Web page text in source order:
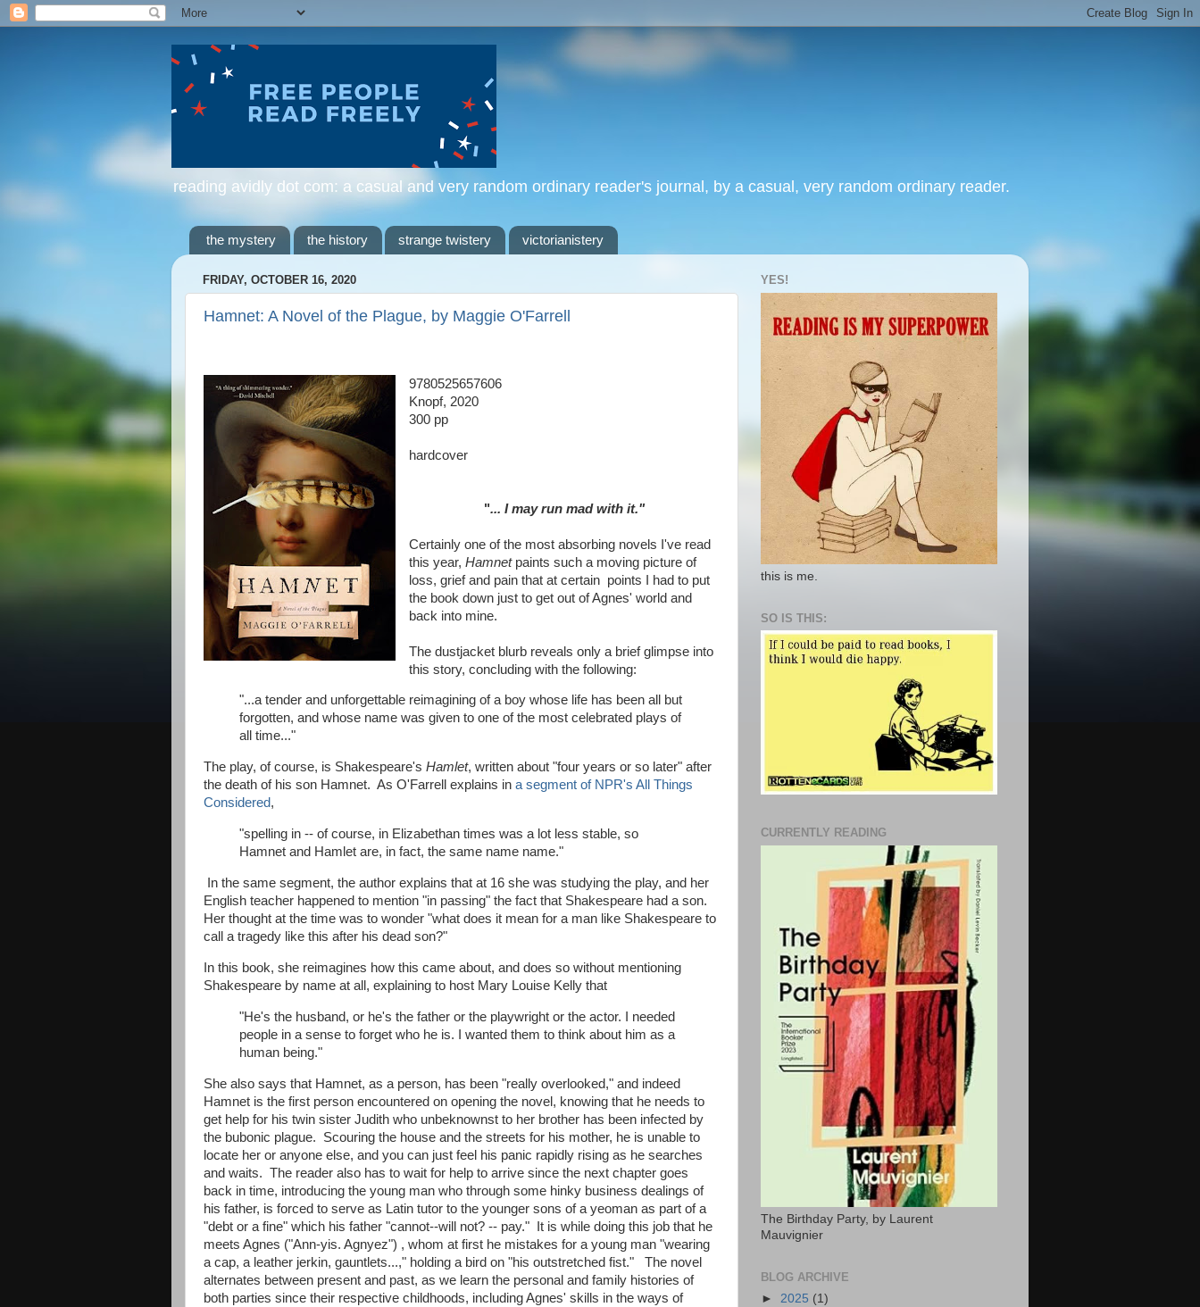
reading avidly dot com: a casual and very random ordinary reader's journal, by a casual, very random ordinary reader.
the mystery the history strange twistery victorianistery
FRIDAY, OCTOBER 16, 2020
Hamnet: A Novel of the Plague, by Maggie O'Farrell
9780525657606
Knopf, 2020
300 pp
hardcover
"... I may run mad with it."
Certainly one of the most absorbing novels I've read
this year, Hamnet paints such a moving picture of
loss, grief and pain that at certain points I had to put
the book down just to get out of Agnes' world and
back into mine.
The dustjacket blurb reveals only a brief glimpse into
this story, concluding with the following:
"...a tender and unforgettable reimagining of a boy whose life has been all but
forgotten, and whose name was given to one of the most celebrated plays of
all time..."
The play, of course, is Shakespeare's Hamlet, written about "four years or so later" after
the death of his son Hamnet. As O'Farrell explains in a segment of NPR's All Things
Considered,
"spelling in -- of course, in Elizabethan times was a lot less stable, so
Hamnet and Hamlet are, in fact, the same name name."
In the same segment, the author explains that at 16 she was studying the play, and her
English teacher happened to mention "in passing" the fact that Shakespeare had a son.
Her thought at the time was to wonder "what does it mean for a man like Shakespeare to
call a tragedy like this after his dead son?"
In this book, she reimagines how this came about, and does so without mentioning
Shakespeare by name at all, explaining to host Mary Louise Kelly that
"He's the husband, or he's the father or the playwright or the actor. I needed
people in a sense to forget who he is. I wanted them to think about him as a
human being."
She also says that Hamnet, as a person, has been "really overlooked," and indeed
Hamnet is the first person encountered on opening the novel, knowing that he needs to
get help for his twin sister Judith who unbeknownst to her brother has been infected by
the bubonic plague. Scouring the house and the streets for his mother, he is unable to
locate her or anyone else, and you can just feel his panic rapidly rising as he searches
and waits. The reader also has to wait for help to arrive since the next chapter goes
back in time, introducing the young man who through some hinky business dealings of
his father, is forced to serve as Latin tutor to the younger sons of a yeoman as part of a
"debt or a fine" which his father "cannot--will not? -- pay." It is while doing this job that he
meets Agnes ("Ann-yis. Agnyez") , whom at first he mistakes for a young man "wearing
a cap, a leather jerkin, gauntlets...," holding a bird on "his outstretched fist." The novel
alternates between present and past, as we learn the personal and family histories of
both parties since their respective childhoods, including Agnes' skills in the ways of
YES!
this is me.
SO IS THIS:
CURRENTLY READING
The Birthday Party, by Laurent
Mauvignier
BLOG ARCHIVE
► 2025 (1)